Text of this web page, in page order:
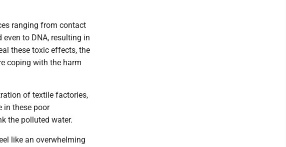
ranging from contact
to DNA, resulting in
these toxic effects, the
coping with the harm
of textile factories,
in these poor
the polluted water.
like an overwhelming